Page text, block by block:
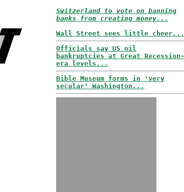
Switzerland to vote on banning
banks from creating money...
Wall Street sees little cheer...
Officials say US oil
bankruptcies at Great Recession-
era levels...
Bible Museum forms in 'very
secular' Washington...